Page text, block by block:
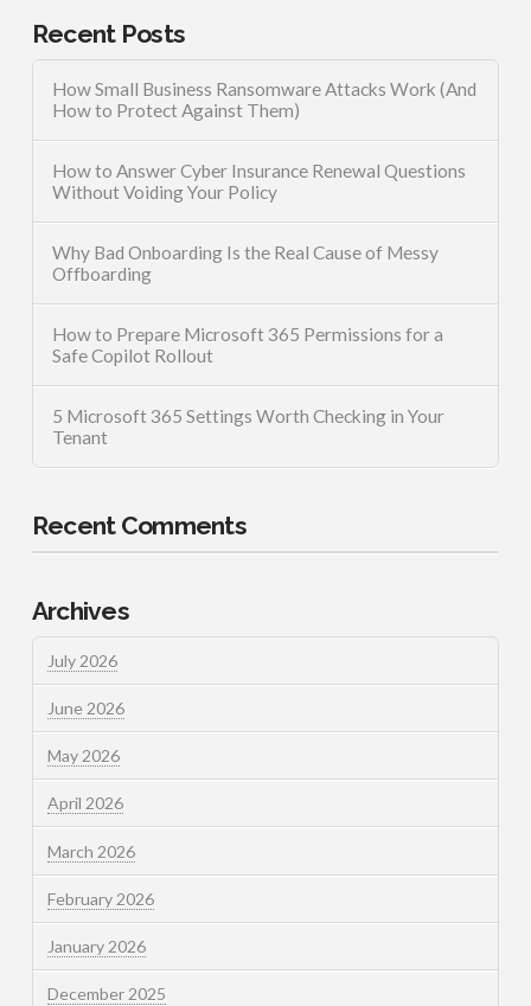
Recent Posts
How Small Business Ransomware Attacks Work (And
How to Protect Against Them)
How to Answer Cyber Insurance Renewal Questions
Without Voiding Your Policy
Why Bad Onboarding Is the Real Cause of Messy
Offboarding
How to Prepare Microsoft 365 Permissions for a
Safe Copilot Rollout
5 Microsoft 365 Settings Worth Checking in Your
Tenant
Recent Comments
Archives
July 2026
June 2026
May 2026
April 2026
March 2026
February 2026
January 2026
December 2025